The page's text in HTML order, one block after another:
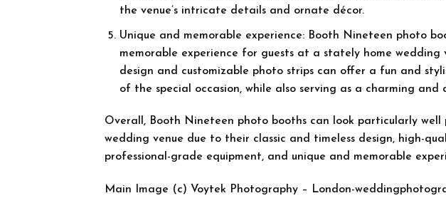
the venue’s intricate details and ornate décor.
Unique and memorable experience: Booth Nineteen photo
memorable experience for guests at a stately home wedding
design and customizable photo strips can offer a fun and
of the special occasion, while also serving as a charming
Overall, Booth Nineteen photo booths can look particularly
wedding venue due to their classic and timeless design, high-
professional-grade equipment, and unique and memorable
Main Image (c) Voytek Photography – London-